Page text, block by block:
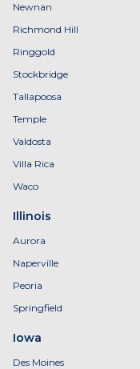
Newnan
Richmond Hill
Ringgold
Stockbridge
Tallapoosa
Temple
Valdosta
Villa Rica
Waco
Illinois
Aurora
Naperville
Peoria
Springfield
Iowa
Des Moines